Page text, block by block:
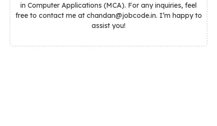
in Computer Applications (MCA). For any inquiries, feel
free to contact me at chandan@jobcode.in. I’m happy to
assist you!